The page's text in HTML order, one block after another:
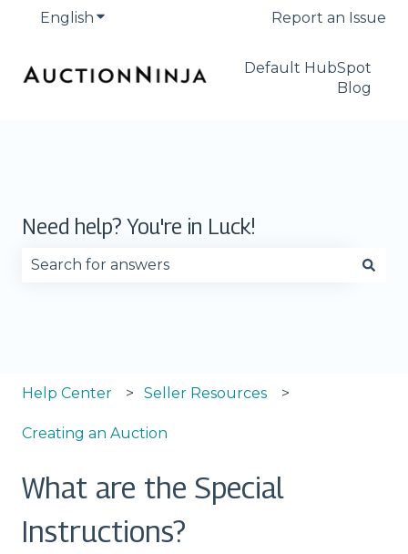
English Show submenu for translationsReport an Issue
Default HubSpot
Blog
Need help? You're in Luck!
Help Center Seller Resources
Creating an Auction
What are the Special
Instructions?